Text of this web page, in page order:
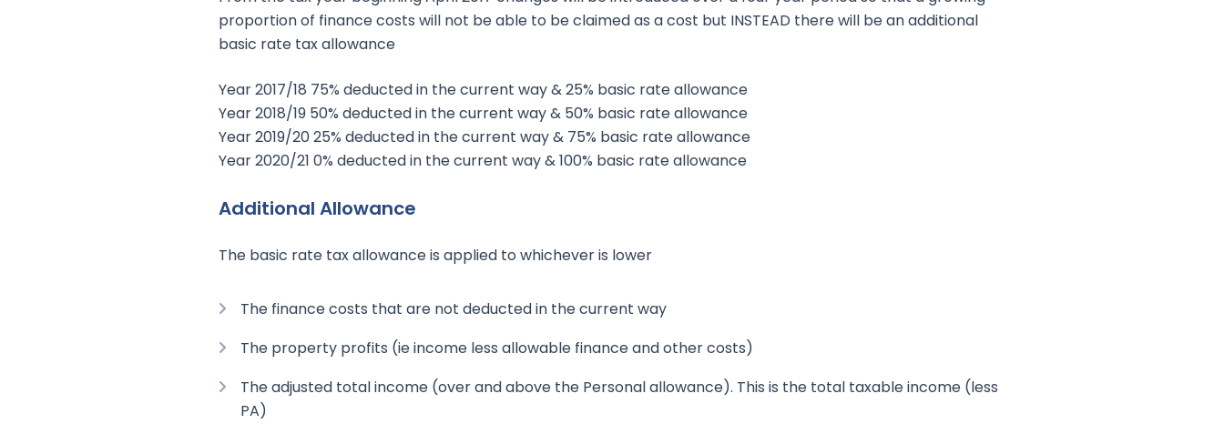
proportion of finance costs will not be able to be claimed as a cost but INSTEAD there will be an additional
basic rate tax allowance
Year 2017/18 75% deducted in the current way & 25% basic rate allowance
Year 2018/19 50% deducted in the current way & 50% basic rate allowance
Year 2019/20 25% deducted in the current way & 75% basic rate allowance
Year 2020/21 0% deducted in the current way & 100% basic rate allowance
Additional Allowance
The basic rate tax allowance is applied to whichever is lower
The finance costs that are not deducted in the current way
The property profits (ie income less allowable finance and other costs)
The adjusted total income (over and above the Personal allowance). This is the total taxable income (less
PA)